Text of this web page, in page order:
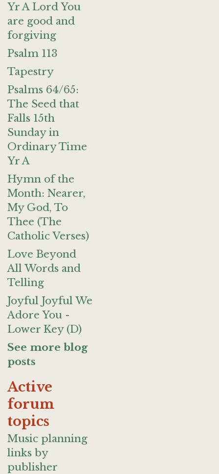
Yr A Lord You
are good and
forgiving
Psalm 113
Tapestry
Psalms 64/65:
The Seed that
Falls 15th
Sunday in
Ordinary Time
Yr A
Hymn of the
Month: Nearer,
My God, To
Thee (The
Catholic Verses)
Love Beyond
All Words and
Telling
Joyful Joyful We
Adore You -
Lower Key (D)
See more blog
posts
Active
forum
topics
Music planning
links by
publisher